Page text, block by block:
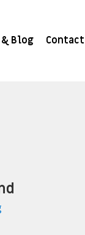
Blog Contact